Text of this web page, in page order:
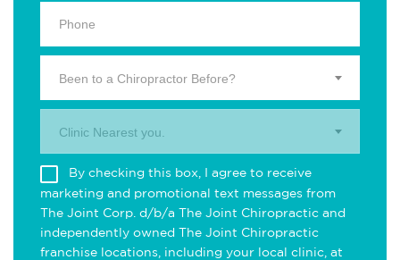
Been to a Chiropractor Before?
Clinic Nearest you.
By checking this box, I agree to receive
marketing and promotional text messages from
The Joint Corp. d/b/a The Joint Chiropractic and
independently owned The Joint Chiropractic
franchise locations, including your local clinic, at